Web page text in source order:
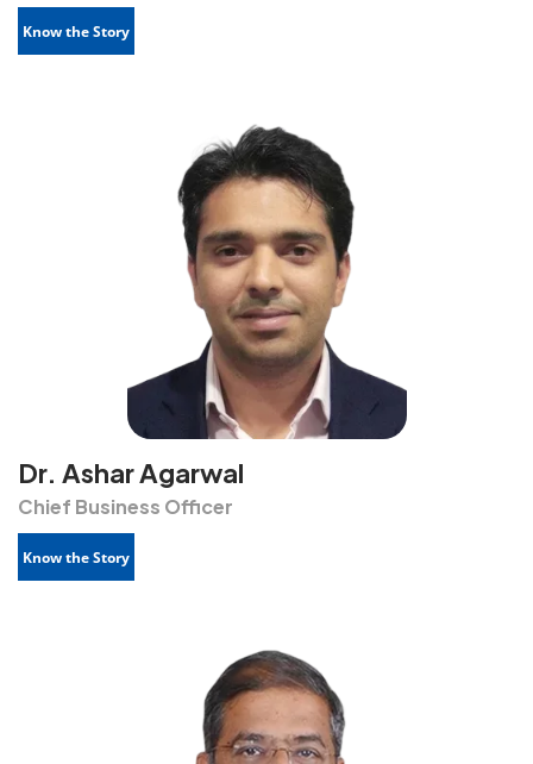
Know the Story
Dr. Ashar Agarwal
Chief Business Officer
Know the Story